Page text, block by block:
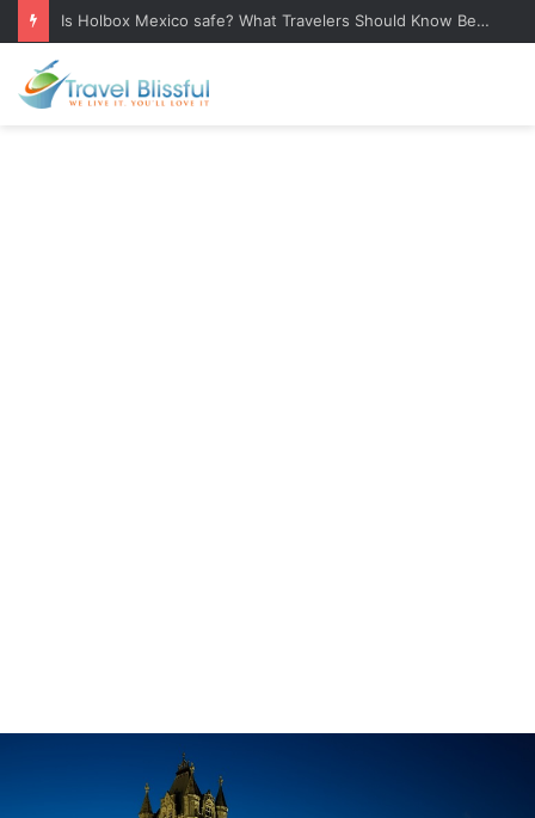
Is Holbox Mexico safe? What Travelers Should Know Before Visiting